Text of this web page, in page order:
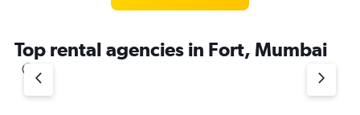
Top rental agencies in Fort, Mumbai